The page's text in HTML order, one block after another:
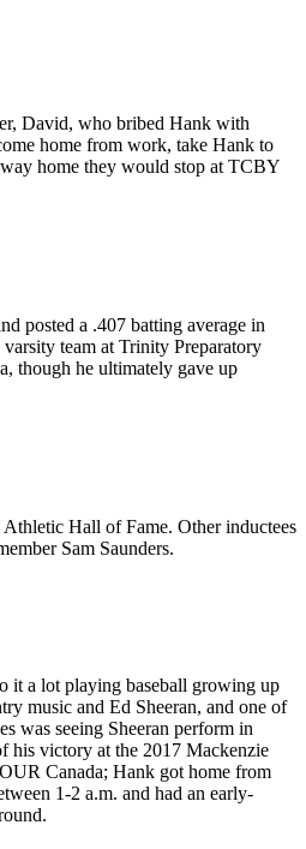
David, who bribed Hank with
home from work, take Hank to
home they would stop at TCBY
posted a .407 batting average in
team at Trinity Preparatory
though he ultimately gave up
Hall of Fame. Other inductees
Sam Saunders.
it a lot playing baseball growing up
music and Ed Sheeran, and one of
was seeing Sheeran perform in
his victory at the 2017 Mackenzie
Canada; Hank got home from
1-2 a.m. and had an early-